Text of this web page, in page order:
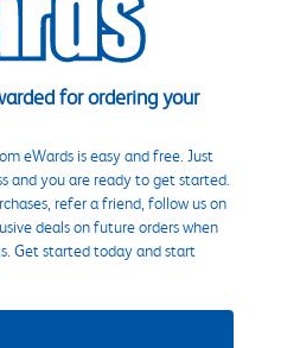
for ordering your
eWards is easy and free. Just
and you are ready to get started.
refer a friend, follow us on
deals on future orders when
Get started today and start